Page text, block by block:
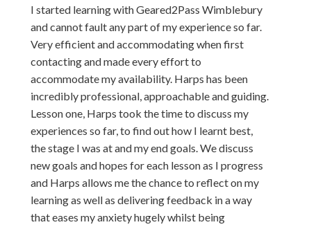
I started learning with Geared2Pass Wimblebury
and cannot fault any part of my experience so far.
Very efficient and accommodating when first
contacting and made every effort to
accommodate my availability. Harps has been
incredibly professional, approachable and guiding.
Lesson one, Harps took the time to discuss my
experiences so far, to find out how I learnt best,
the stage I was at and my end goals. We discuss
new goals and hopes for each lesson as I progress
and Harps allows me the chance to reflect on my
learning as well as delivering feedback in a way
that eases my anxiety hugely whilst being